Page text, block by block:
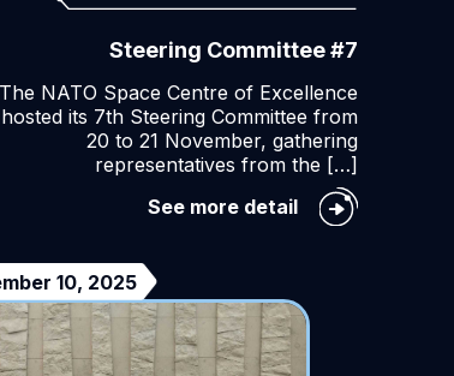
Steering Committee #7
The NATO Space Centre of Excellence
hosted its 7th Steering Committee from
20 to 21 November, gathering
representatives from the […]
See more detailSteering
Committee
10, 2025